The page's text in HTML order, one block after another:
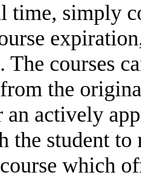
time, simply
The courses
the
an actively
the student to
which